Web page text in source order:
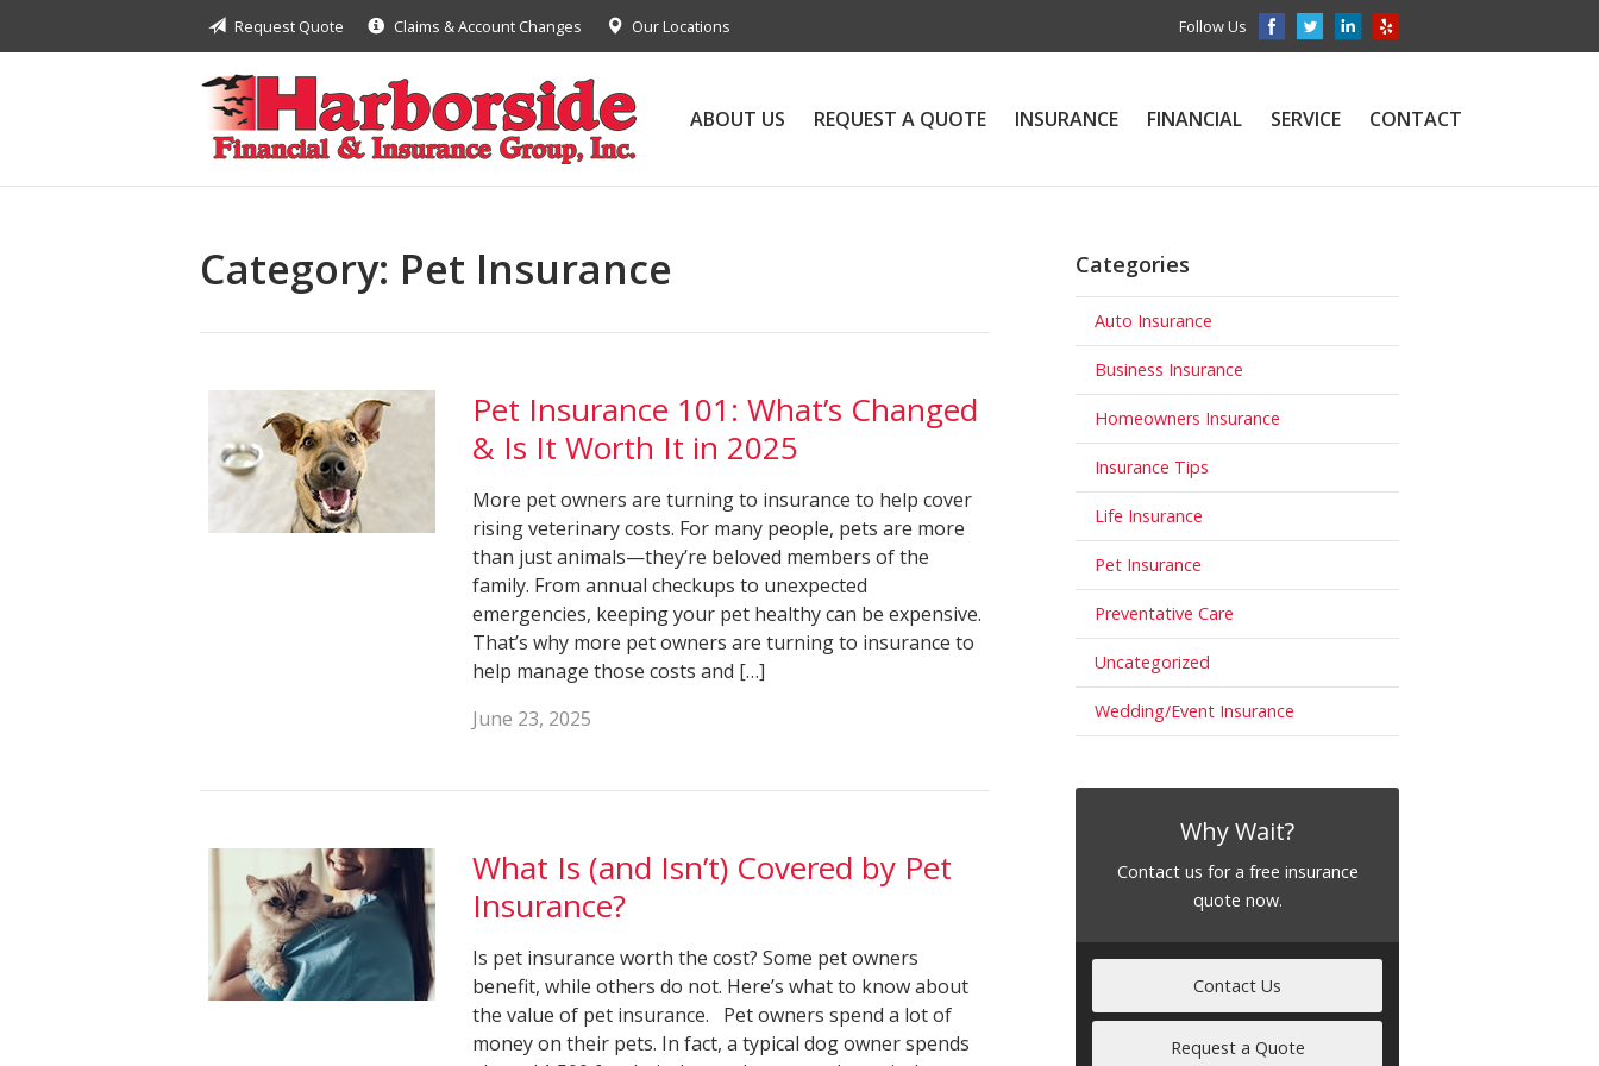
Request Quote Claims & Account Changes Our Locations Follow Us
ABOUT US REQUEST A QUOTE INSURANCE FINANCIAL SERVICE CONTACT
Category: Pet Insurance
Pet Insurance 101: What’s Changed
& Is It Worth It in 2025
More pet owners are turning to insurance to help cover
rising veterinary costs. For many people, pets are more
than just animals—they’re beloved members of the
family. From annual checkups to unexpected
emergencies, keeping your pet healthy can be expensive.
That’s why more pet owners are turning to insurance to
help manage those costs and […]
June 23, 2025
What Is (and Isn’t) Covered by Pet
Insurance?
Is pet insurance worth the cost? Some pet owners
benefit, while others do not. Here’s what to know about
the value of pet insurance. Pet owners spend a lot of
money on their pets. In fact, a typical dog owner spends
Categories
Auto Insurance
Business Insurance
Homeowners Insurance
Insurance Tips
Life Insurance
Pet Insurance
Preventative Care
Uncategorized
Wedding/Event Insurance
Why Wait?
Contact us for a free insurance
quote now.
Contact Us
Request a Quote
Financial